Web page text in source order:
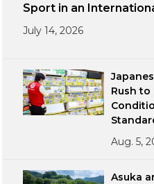
Sport in an
July 14, 2026
Rush to
Aug. 5,
Asuka